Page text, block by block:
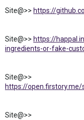
Site@>> https://
Site@>> https://
ingredients-or-fake-
Site@>>
https://
Site@>>